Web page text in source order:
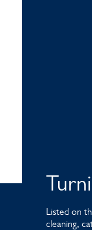
Listed on
cleaning,